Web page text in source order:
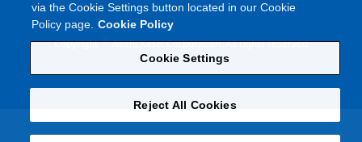
Copyright©Asahi Kasei Corporation. All rights reserved
via the Cookie Settings button located in our Cookie
Policy page. Cookie Policy
Cookie Settings
Reject All Cookies